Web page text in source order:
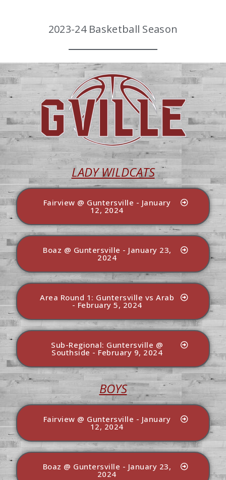
2023-24 Basketball Season
LADY WILDCATS
Fairview @ Guntersville - January
12, 2024
Boaz @ Guntersville - January 23,
2024
Area Round 1: Guntersville vs Arab
- February 5, 2024
Sub-Regional: Guntersville @
Southside - February 9, 2024
BOYS
Fairview @ Guntersville - January
12, 2024
Boaz @ Guntersville - January 23,
2024